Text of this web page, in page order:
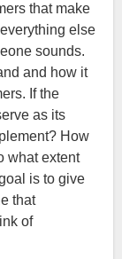
that make
else
sounds.
and how it
If the
as its
How
what extent
is to give
that
of